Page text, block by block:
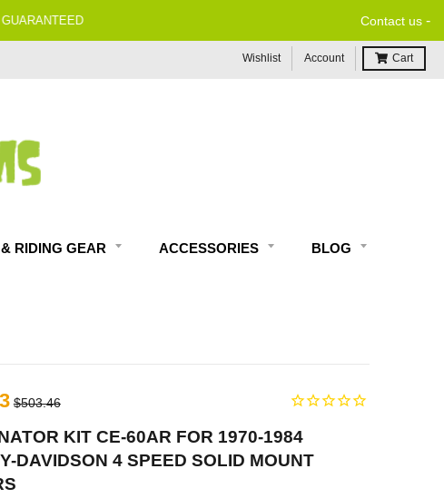
Contact us -
Wishlist Account Cart
RIDING GEAR ACCESSORIES BLOG
$503.46
KIT CE-60AR FOR 1970-1984
DAVIDSON 4 SPEED SOLID MOUNT